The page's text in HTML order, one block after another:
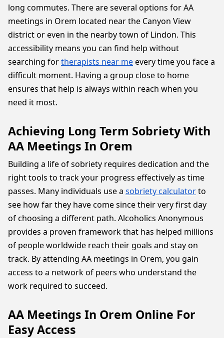
long commutes. There are several options for AA
meetings in Orem located near the Canyon View
district or even in the nearby town of Lindon. This
accessibility means you can find help without
searching fortherapists near meevery time you face a
difficult moment. Having a group close to home
ensures that help is always within reach when you
need it most.
Achieving Long Term Sobriety With
AA Meetings In Orem
Building a life of sobriety requires dedication and the
right tools to track your progress effectively as time
passes. Many individuals use a sobriety calculatorto
see how far they have come since their very first day
of choosing a different path. Alcoholics Anonymous
provides a proven framework that has helped millions
of people worldwide reach their goals and stay on
track. By attending AA meetings in Orem, you gain
access to a network of peers who understand the
work required to succeed.
AA Meetings In Orem Online For
Easy Access